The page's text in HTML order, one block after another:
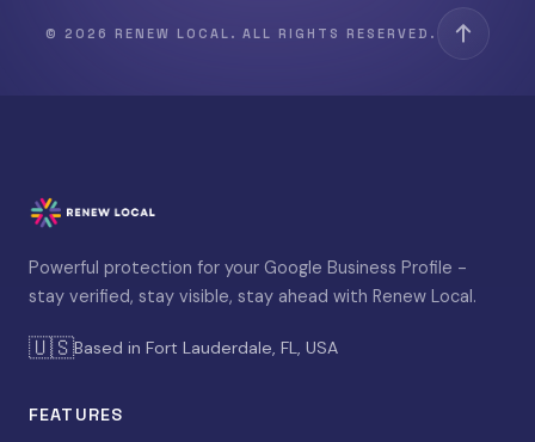
© 2026 RENEW LOCAL. ALL RIGHTS RESERVED.
Powerful protection for your Google Business Profile -
stay verified, stay visible, stay ahead with Renew Local.
🇺🇸Based in Fort Lauderdale, FL, USA
FEATURES